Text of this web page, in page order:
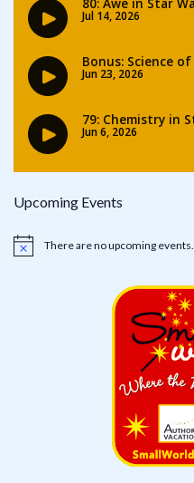
Upcoming Events
Notice There are no upcoming events.